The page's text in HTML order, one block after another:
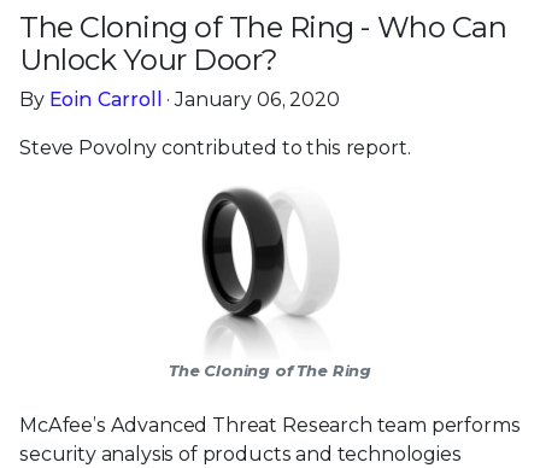
The Cloning of The Ring - Who Can
Unlock Your Door?
By Eoin Carroll · January 06, 2020
Steve Povolny contributed to this report.
The Cloning of The Ring
McAfee’s Advanced Threat Research team performs
security analysis of products and technologies